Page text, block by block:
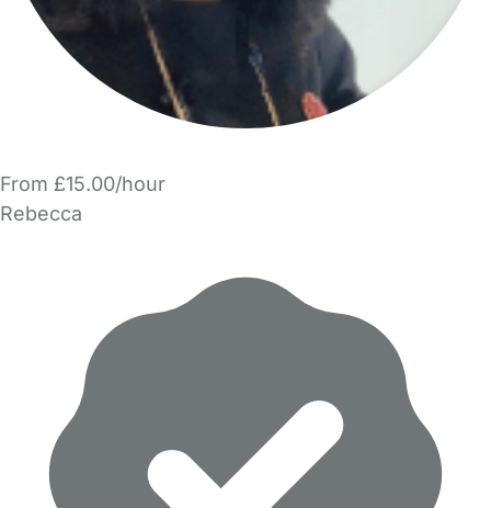
From £15.00/hour
Rebecca